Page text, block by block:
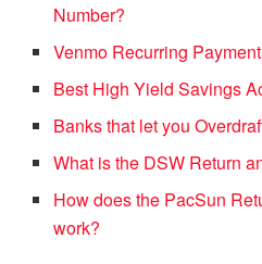
Number?
Venmo Recurring
Best High Yield Savings
Banks that let you
What is the DSW Return
How does the PacSun
work?